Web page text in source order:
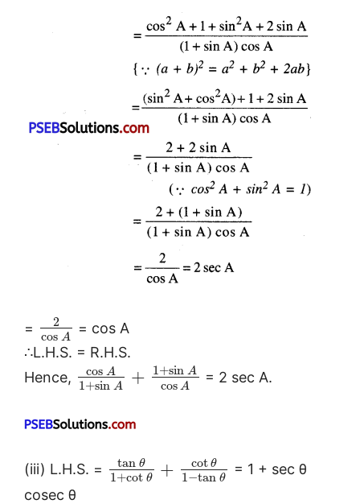
=
2
cos A
= cos A
∴L.H.S. = R.H.S.
Hence,
cos A
1+sin A + 1 +sin A
cos A
= 2 sec A.
(iii) L.H.S. = tan θ
1+cot θ + cot θ
1−tan θ
= 1 + sec θ
cosec θ